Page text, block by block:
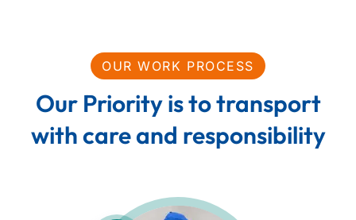
OUR WORK PROCESS
Our Priority is to transport
with care and responsibility